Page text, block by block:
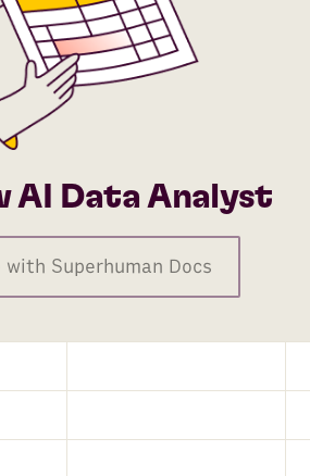
AI Data Analyst
with Superhuman Docs